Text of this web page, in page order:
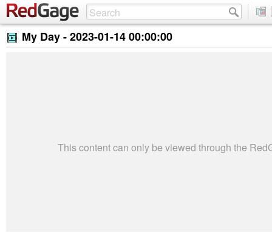
My Day -2023-01-14 00:00:00
This content can only be viewed through the